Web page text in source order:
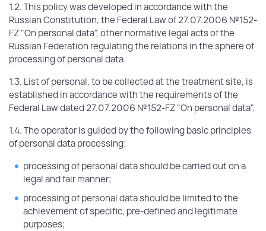
1.2. This policy was developed in accordance with the
Russian Constitution, the Federal Law of 27.07.2006 №152-
FZ "On personal data", other normative legal acts of the
Russian Federation regulating the relations in the sphere of
processing of personal data.
1.3. List of personal, to be collected at the treatment site, is
established in accordance with the requirements of the
Federal Law dated 27.07.2006 №152-FZ "On personal data".
1.4. The operator is guided by the following basic principles
of personal data processing:
processing of personal data should be carried out on a
legal and fair manner;
processing of personal data should be limited to the
achievement of specific, pre-defined and legitimate
purposes;